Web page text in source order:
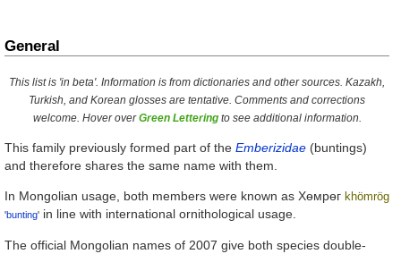
General
This list is 'in beta'. Information is from dictionaries and other sources. Kazakh,
Turkish, and Korean glosses are tentative. Comments and corrections
welcome. Hover overGreen Lettering to see additional information.
This family previously formed part of the Emberizidae (buntings)
and therefore shares the same name with them.
In Mongolian usage, both members were known as Хөмрөг khömrög
'bunting' in line with international ornithological usage.
The official Mongolian names of 2007 give both species double-